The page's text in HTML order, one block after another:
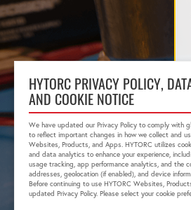
HYTORC PRIVACY POLICY,
AND COOKIE NOTICE
We have updated our Privacy Policy to comply with
to reflect important changes in how we collect and
Websites, Products, and Apps. HYTORC utilizes
and data analytics to enhance your experience,
usage tracking, app performance analytics, and the
addresses, geolocation (if enabled), and device
Before continuing to use HYTORC Websites,
updated Privacy Policy. Please select your cookie